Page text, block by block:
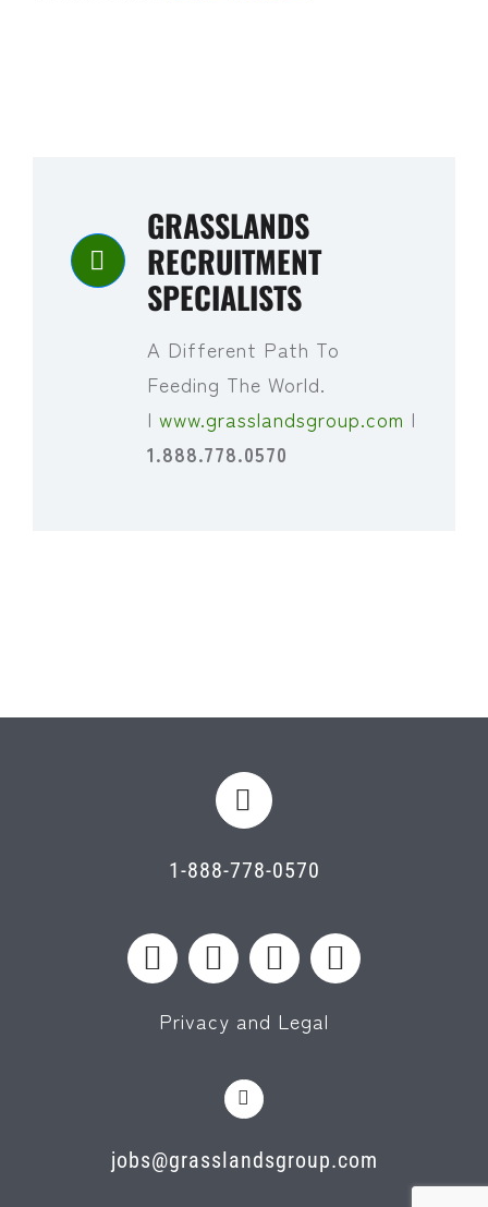
GRASSLANDS
RECRUITMENT
SPECIALISTS
A Different Path To
Feeding The World.
| www.grasslandsgroup.com |
1.888.778.0570
1-888-778-0570
Privacy and Legal
jobs@grasslandsgroup.com